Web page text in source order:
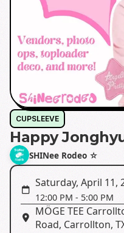
CUPSLEEVE
Happy
SHINee Rodeo ☆
Saturday, April 11,
12:00 PM - 5:00 PM
MÖGE TEE
Road, Carrollton,